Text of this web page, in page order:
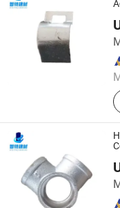
Cangzhou Zhite
Since 2025
Cangzhou Zhite
Since 2025